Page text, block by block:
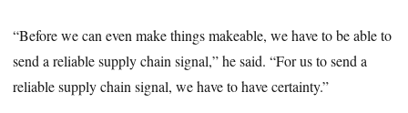
“Before we can even make things makeable, we have to be able to
send a reliable supply chain signal,” he said. “For us to send a
reliable supply chain signal, we have to have certainty.”